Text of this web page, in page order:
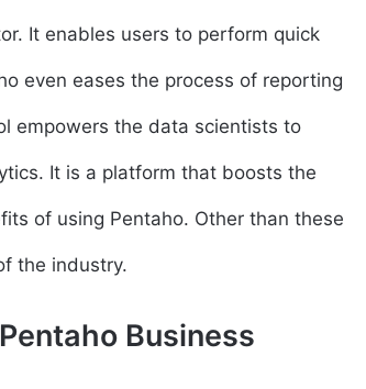
It enables users to perform quick
even eases the process of reporting
empowers the data scientists to
It is a platform that boosts the
of using Pentaho. Other than these
the industry.
Business